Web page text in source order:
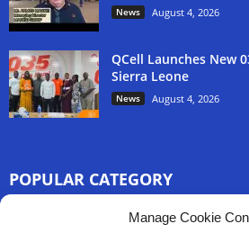
Manage Cookie
News August 4, 2026
QCell Launches New
Sierra Leone
News August 4, 2026
POPULAR CATEGORY